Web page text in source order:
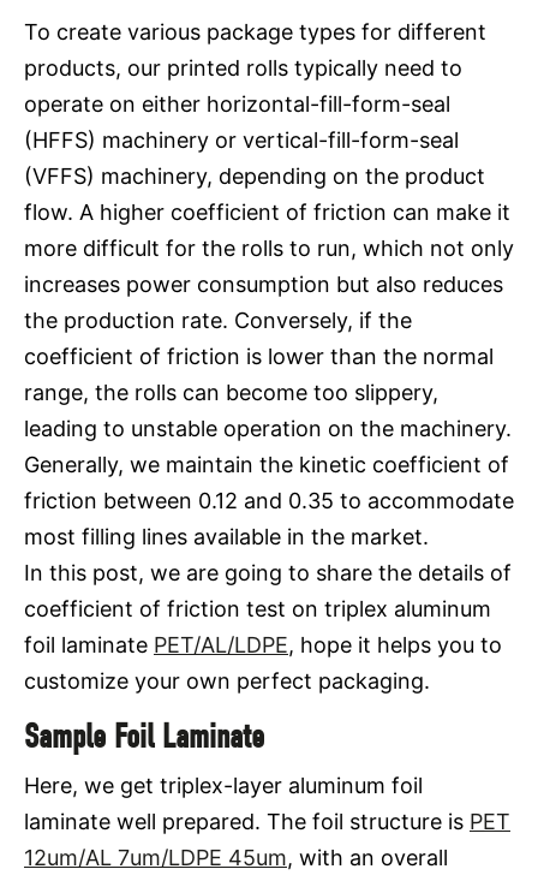
To create various package types for different
products, our printed rolls typically need to
operate on either horizontal-fill-form-seal
(HFFS) machinery or vertical-fill-form-seal
(VFFS) machinery, depending on the product
flow. A higher coefficient of friction can make it
more difficult for the rolls to run, which not only
increases power consumption but also reduces
the production rate. Conversely, if the
coefficient of friction is lower than the normal
range, the rolls can become too slippery,
leading to unstable operation on the machinery.
Generally, we maintain the kinetic coefficient of
friction between 0.12 and 0.35 to accommodate
most filling lines available in the market.
In this post, we are going to share the details of
coefficient of friction test on triplex aluminum
foil laminate PET/AL/LDPE, hope it helps you to
customize your own perfect packaging.
Sample Foil Laminate
Here, we get triplex-layer aluminum foil
laminate well prepared. The foil structure is PET
12um/AL 7um/LDPE 45um, with an overall